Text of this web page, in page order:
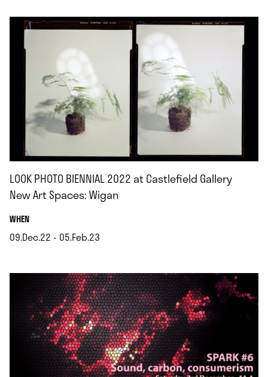
LOOK PHOTO BIENNIAL 2022 at Castlefield Gallery
New Art Spaces: Wigan
WHEN.
09.Dec.22 - 05.Feb.23